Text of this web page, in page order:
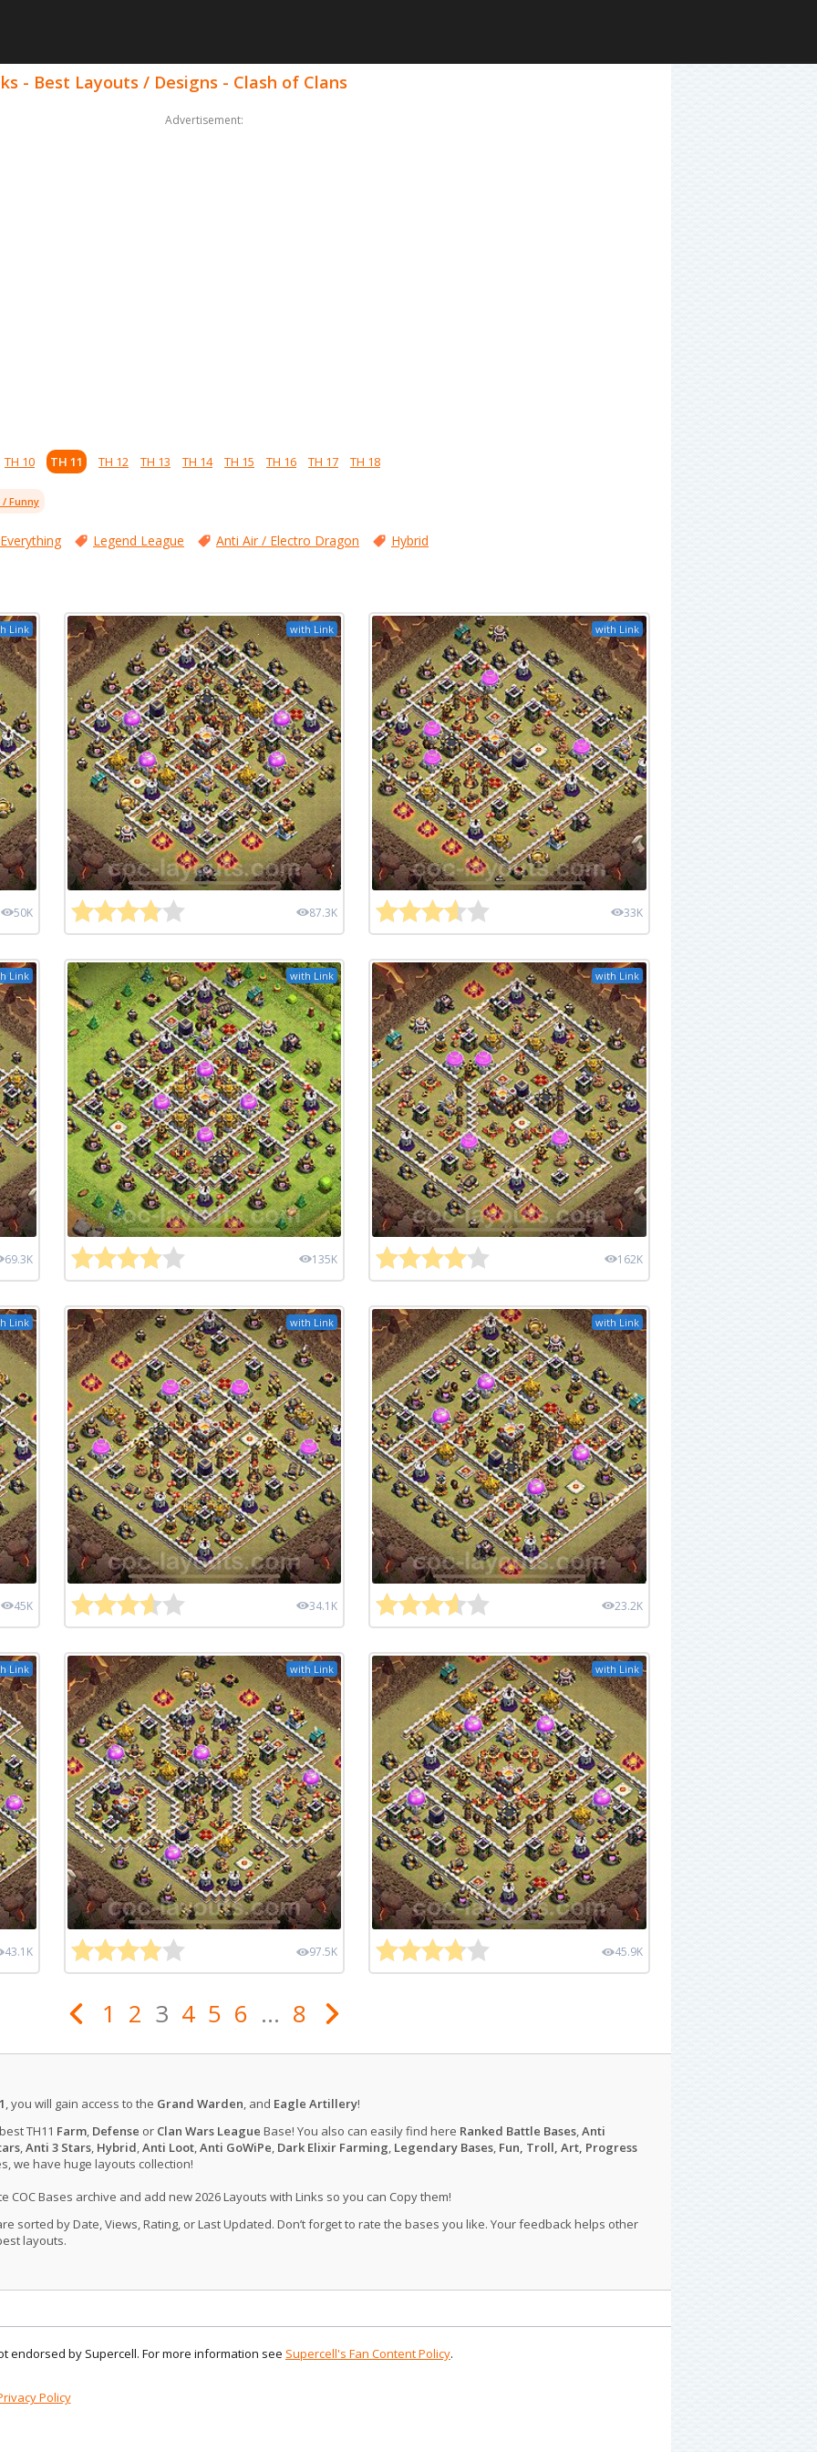
- Best Layouts / Designs - Clash of Clans
Advertisement:
TH 10 TH 11 TH 12 TH 13 TH 14 TH 15 TH 16 TH 17 TH 18
Funny
Legend League Anti Air / Electro Dragon Hybrid
Link
50K
with Link
87.3K
with Link
33K
Link
69.3K
with Link
135K
with Link
162K
Link
45K
with Link
34.1K
with Link
23.2K
Link
43.1K
with Link
97.5K
with Link
45.9K
1 2 3 4 5 6 ... 8
, you will gain access to the Grand Warden, and Eagle Artillery!
TH11 Farm, Defense or Clan Wars League Base! You also can easily find here Ranked Battle Bases,Anti
,Anti 3 Stars, Hybrid,Anti Loot,Anti GoWiPe, Dark Elixir Farming, Legendary Bases, Fun, Troll, Art, Progress
we have huge layouts collection!
COC Bases archive and add new 2026 Layouts with Links so you can Copy them!
sorted by Date, Views, Rating, or Last Updated. Don’t forget to rate the bases you like. Your feedback helps other
layouts.
endorsed by Supercell. For more information see Supercell's Fan Content Policy.
Policy